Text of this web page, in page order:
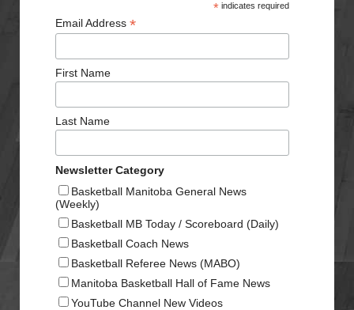
*indicates required
Email Address *
First Name
Last Name
Newsletter Category
Basketball Manitoba General News
(Weekly)
Basketball MB Today / Scoreboard (Daily)
Basketball Coach News
Basketball Referee News (MABO)
Manitoba Basketball Hall of Fame News
YouTube Channel New Videos